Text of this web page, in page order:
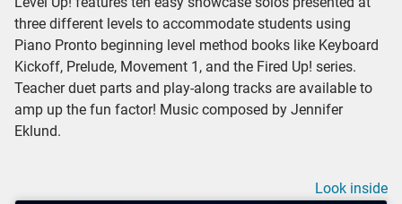
three different levels to accommodate students using
Piano Pronto beginning level method books like Keyboard
Kickoff, Prelude, Movement 1, and the Fired Up! series.
Teacher duet parts and play-along tracks are available to
amp up the fun factor! Music composed by Jennifer
Eklund.
Look inside